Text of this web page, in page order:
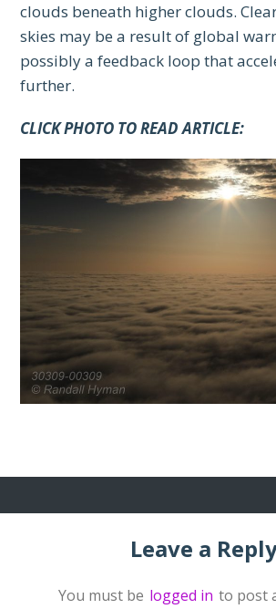
clouds beneath higher clouds.
skies may be a result of global
possibly a feedback loop that
further.
CLICK PHOTO TO READ ARTICLE:
Leave a
You must be logged in to post